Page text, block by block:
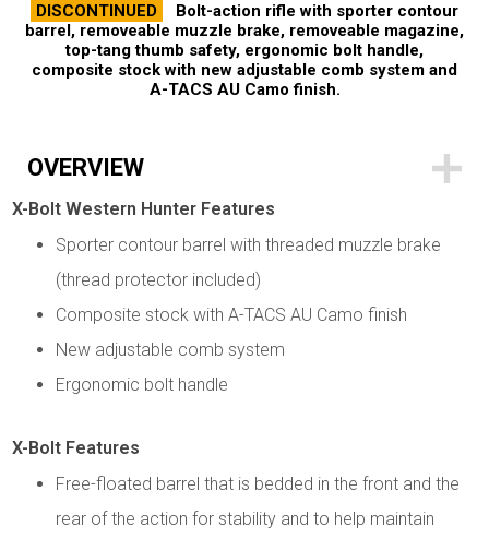
DISCONTINUED
Bolt-action rifle with sporter contour
barrel, removeable muzzle brake, removeable magazine,
top-tang thumb safety, ergonomic bolt handle,
composite stock with new adjustable comb system and
A-TACS AU Camo finish.
OVERVIEW
X-Bolt Western Hunter Features
Sporter contour barrel with threaded muzzle brake
(thread protector included)
Composite stock with A-TACS AU Camo finish
New adjustable comb system
Ergonomic bolt handle
X-Bolt Features
Free-floated barrel that is bedded in the front and the
rear of the action for stability and to help maintain